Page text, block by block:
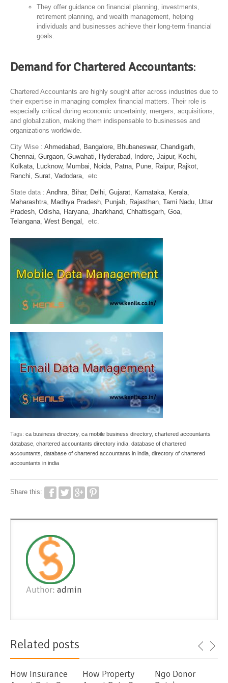
They offer guidance on financial planning, investments,
retirement planning, and wealth management, helping
individuals and businesses achieve their long-term financial
goals.
Demand for Chartered Accountants:
Chartered Accountants are highly sought after across industries due to
their expertise in managing complex financial matters. Their role is
especially critical during economic uncertainty, mergers, acquisitions,
and globalization, making them indispensable to businesses and
organizations worldwide.
City Wise : Ahmedabad, Bangalore, Bhubaneswar, Chandigarh,
Chennai, Gurgaon, Guwahati, Hyderabad, Indore, Jaipur, Kochi,
Kolkata, Lucknow, Mumbai, Noida, Patna, Pune, Raipur, Rajkot,
Ranchi, Surat, Vadodara, etc
State data : Andhra, Bihar, Delhi, Gujarat, Karnataka, Kerala,
Maharashtra, Madhya Pradesh, Punjab, Rajasthan, Tami Nadu, Uttar
Pradesh, Odisha, Haryana, Jharkhand, Chhattisgarh, Goa,
Telangana, West Bengal , etc.
Tags: ca business directory, ca mobile business directory, chartered accountants
database chartered accountants directory india database of chartered
accountants database of chartered accountants in india directory of chartered
accountants in india
Share this:
Author: admin
Related posts
How Insurance
How Property
Ngo Donor